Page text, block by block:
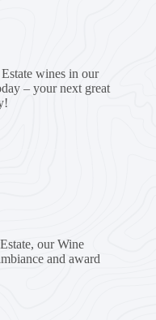
wines in our
– your next great
our Wine
and award